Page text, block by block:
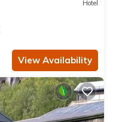
Hotel
View Availability